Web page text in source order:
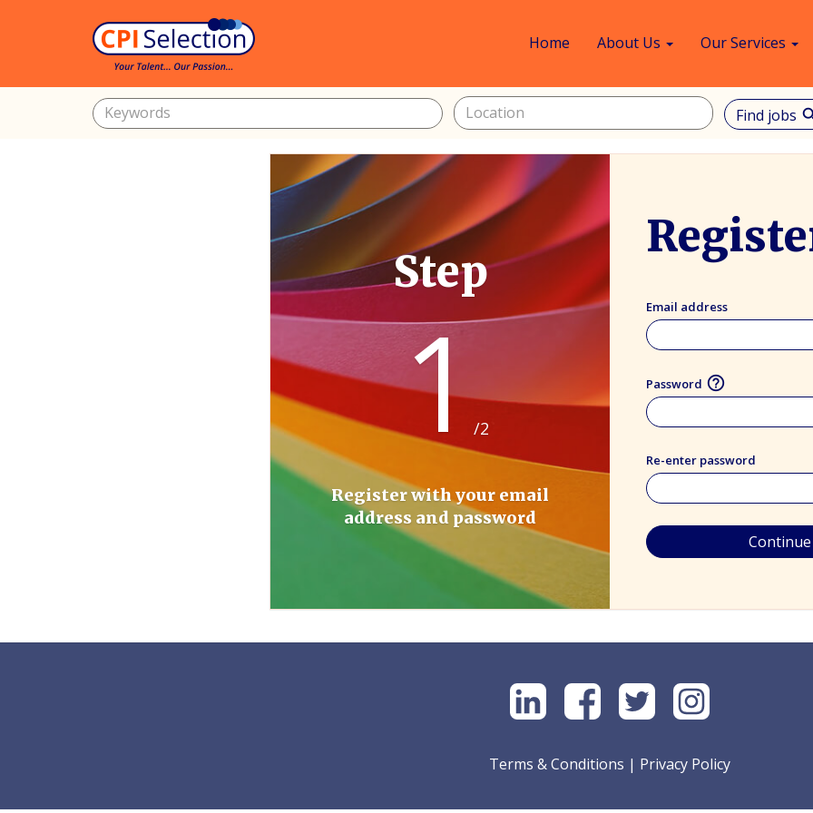
Home About Us Our Services
Find jobs
Step
1/2
Register with your email
address and password
Email address
Password help_outline
Re-enter password
Continue
Terms & Conditions | Privacy Policy